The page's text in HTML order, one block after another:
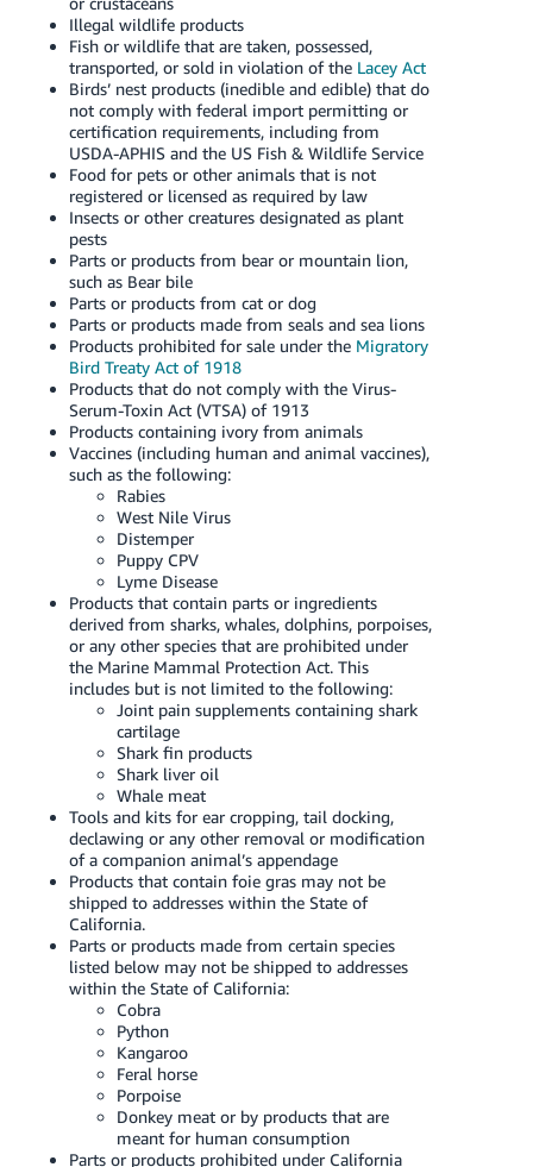
Illegal wildlife products
Fish or wildlife that are taken, possessed,
transported, or sold in violation of the Lacey Act
Birds’ nest products (inedible and edible) that do
not comply with federal import permitting or
certification requirements, including from
USDA-APHIS and the US Fish & Wildlife Service
Food for pets or other animals that is not
registered or licensed as required by law
Insects or other creatures designated as plant
pests
Parts or products from bear or mountain lion,
such as Bear bile
Parts or products from cat or dog
Parts or products made from seals and sea lions
Products prohibited for sale under the Migratory
Bird Treaty Act of 1918
Products that do not comply with the Virus-
Serum-Toxin Act (VTSA) of 1913
Products containing ivory from animals
Vaccines (including human and animal vaccines),
such as the following:
Rabies
West Nile Virus
Distemper
Puppy CPV
Lyme Disease
Products that contain parts or ingredients
derived from sharks, whales, dolphins, porpoises,
or any other species that are prohibited under
the Marine Mammal Protection Act. This
includes but is not limited to the following:
Joint pain supplements containing shark
cartilage
Shark fin products
Shark liver oil
Whale meat
Tools and kits for ear cropping, tail docking,
declawing or any other removal or modification
of a companion animal’s appendage
Products that contain foie gras may not be
shipped to addresses within the State of
California.
Parts or products made from certain species
listed below may not be shipped to addresses
within the State of California:
Cobra
Python
Kangaroo
Feral horse
Porpoise
Donkey meat or by products that are
meant for human consumption
Parts or products prohibited under California